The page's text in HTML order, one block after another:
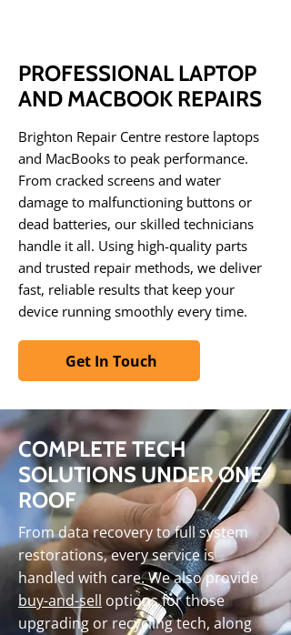
PROFESSIONAL LAPTOP
AND MACBOOK REPAIRS
Brighton Repair Centre restore laptops
and MacBooks to peak performance.
From cracked screens and water
damage to malfunctioning buttons or
dead batteries, our skilled technicians
handle it all. Using high-quality parts
and trusted repair methods, we deliver
fast, reliable results that keep your
device running smoothly every time.
Get In Touch
COMPLETE TECH
SOLUTIONS UNDER ONE
ROOF
From data recovery to full system
restorations, every service is
handled with care. We also provide
buy-and-sell options for those
upgrading or recycling tech, along